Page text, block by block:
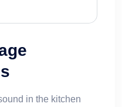
in the kitchen